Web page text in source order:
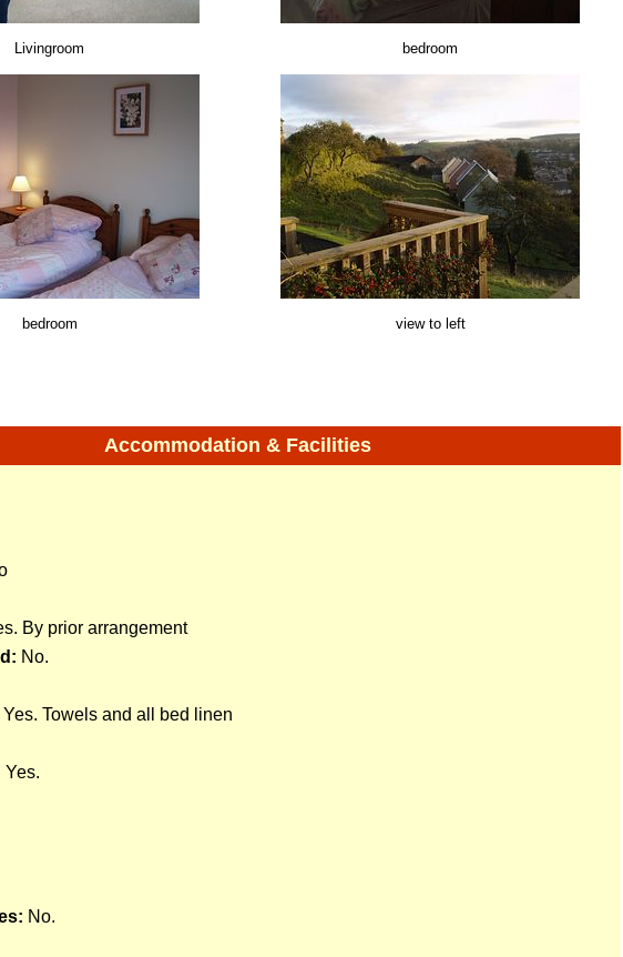
Livingroom bedroom
bedroom view to left
Accommodation & Facilities
By prior arrangement
No.
Yes. Towels and all bed linen
Yes.
No.